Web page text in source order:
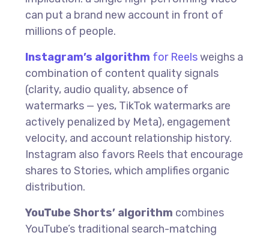
can put a brand new account in front of
millions of people.
Instagram’s algorithm for Reelsweighs a
combination of content quality signals
(clarity, audio quality, absence of
watermarks — yes, TikTok watermarks are
actively penalized by Meta), engagement
velocity, and account relationship history.
Instagram also favors Reels that encourage
shares to Stories, which amplifies organic
distribution.
YouTube Shorts’ algorithm combines
YouTube’s traditional search-matching